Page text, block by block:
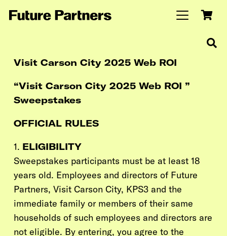
Visit Carson City 2025 Web ROI
“Visit Carson City 2025 Web ROI ”
Sweepstakes
OFFICIAL RULES
1. ELIGIBILITY
Sweepstakes participants must be at least 18
years old. Employees and directors of Future
Partners, Visit Carson City, KPS3 and the
immediate family or members of their same
households of such employees and directors are
not eligible. By entering, you agree to the